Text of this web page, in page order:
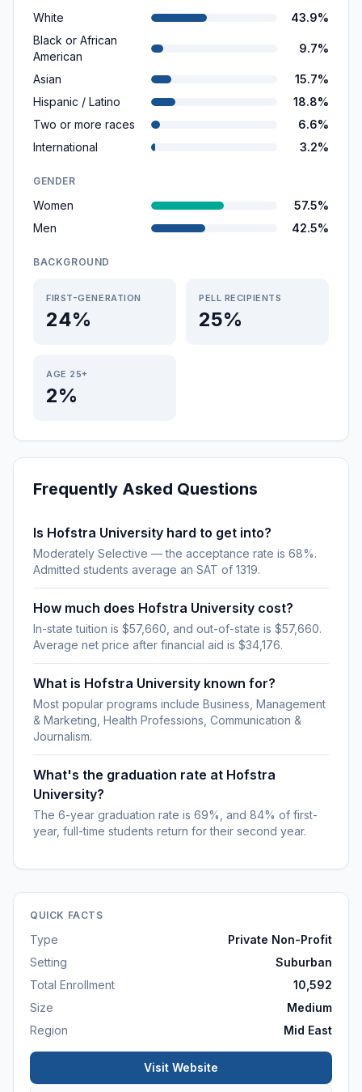
White
43.9%
Black or African
American
9.7%
Asian
15.7%
Hispanic / Latino
18.8%
Two or more races
6.6%
International
3.2%
GENDER
Women
57.5%
Men
42.5%
BACKGROUND
FIRST-GENERATION
24%
PELL RECIPIENTS
25%
AGE 25+
2%
Frequently Asked Questions
Is Hofstra University hard to get into?
Moderately Selective — the acceptance rate is 68%.
Admitted students average an SAT of 1319.
How much does Hofstra University cost?
In-state tuition is $57,660, and out-of-state is $57,660.
Average net price after financial aid is $34,176.
What is Hofstra University known for?
Most popular programs include Business, Management
& Marketing, Health Professions, Communication &
Journalism.
What's the graduation rate at Hofstra
University?
The 6-year graduation rate is 69%, and 84% of first-
year, full-time students return for their second year.
QUICK FACTS
Type
Private Non-Profit
Setting
Suburban
Total Enrollment
10,592
Size
Medium
Region
Mid East
Visit Website